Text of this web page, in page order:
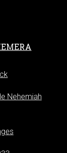
Nehemiah